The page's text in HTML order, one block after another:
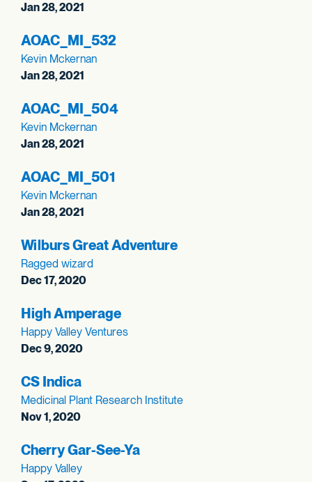
Jan 28, 2021
AOAC_ MI_ 532
Kevin Mckernan
Jan 28, 2021
AOAC_ MI_ 504
Kevin Mckernan
Jan 28, 2021
AOAC_ MI_ 501
Kevin Mckernan
Jan 28, 2021
Wilburs Great Adventure
Ragged wizard
Dec 17, 2020
High Amperage
Happy Valley Ventures
Dec 9, 2020
CS Indica
Medicinal Plant Research Institute
Nov 1, 2020
Cherry Gar-See-Ya
Happy Valley